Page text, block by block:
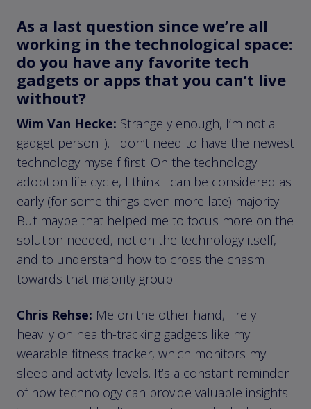
As a last question since we’re all
working in the technological space:
do you have any favorite tech
gadgets or apps that you can’t live
without?
Wim Van Hecke: Strangely enough, I’m not a
gadget person :). I don’t need to have the newest
technology myself first. On the technology
adoption life cycle, I think I can be considered as
early (for some things even more late) majority.
But maybe that helped me to focus more on the
solution needed, not on the technology itself,
and to understand how to cross the chasm
towards that majority group.
Chris Rehse: Me on the other hand, I rely
heavily on health-tracking gadgets like my
wearable fitness tracker, which monitors my
sleep and activity levels. It’s a constant reminder
of how technology can provide valuable insights